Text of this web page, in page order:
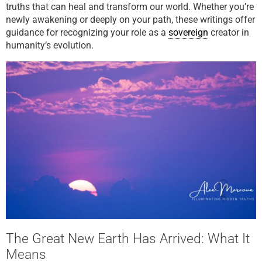
truths that can heal and transform our world. Whether you’re
newly awakening or deeply on your path, these writings offer
guidance for recognizing your role as a sovereign creator in
humanity’s evolution.
The Great New Earth Has Arrived: What It
Means